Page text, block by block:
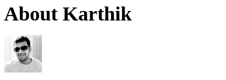
About Karthik